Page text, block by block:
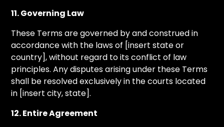
11. Governing Law
These Terms are governed by and construed in
accordance with the laws of [insert state or
country], without regard to its conflict of law
principles. Any disputes arising under these Terms
shall be resolved exclusively in the courts located
in [insert city, state].
12. Entire Agreement